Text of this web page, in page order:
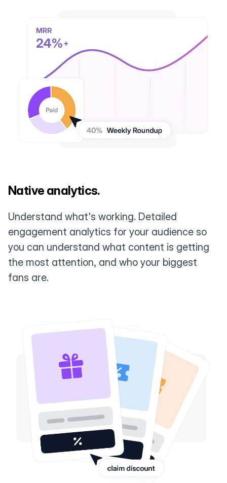
Native analytics.
Understand what's working. Detailed
engagement analytics for your audience so
you can understand what content is getting
the most attention, and who your biggest
fans are.